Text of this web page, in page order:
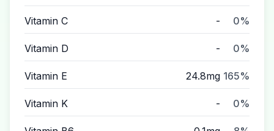
Vitamin C - 0%
Vitamin D - 0%
Vitamin E 24.8mg 165%
Vitamin K - 0%